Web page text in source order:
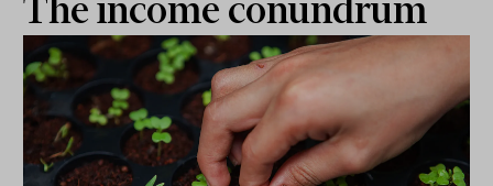
The income conundrum